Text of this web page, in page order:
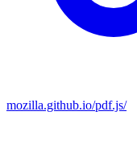
mozilla.github.io/pdf.js/